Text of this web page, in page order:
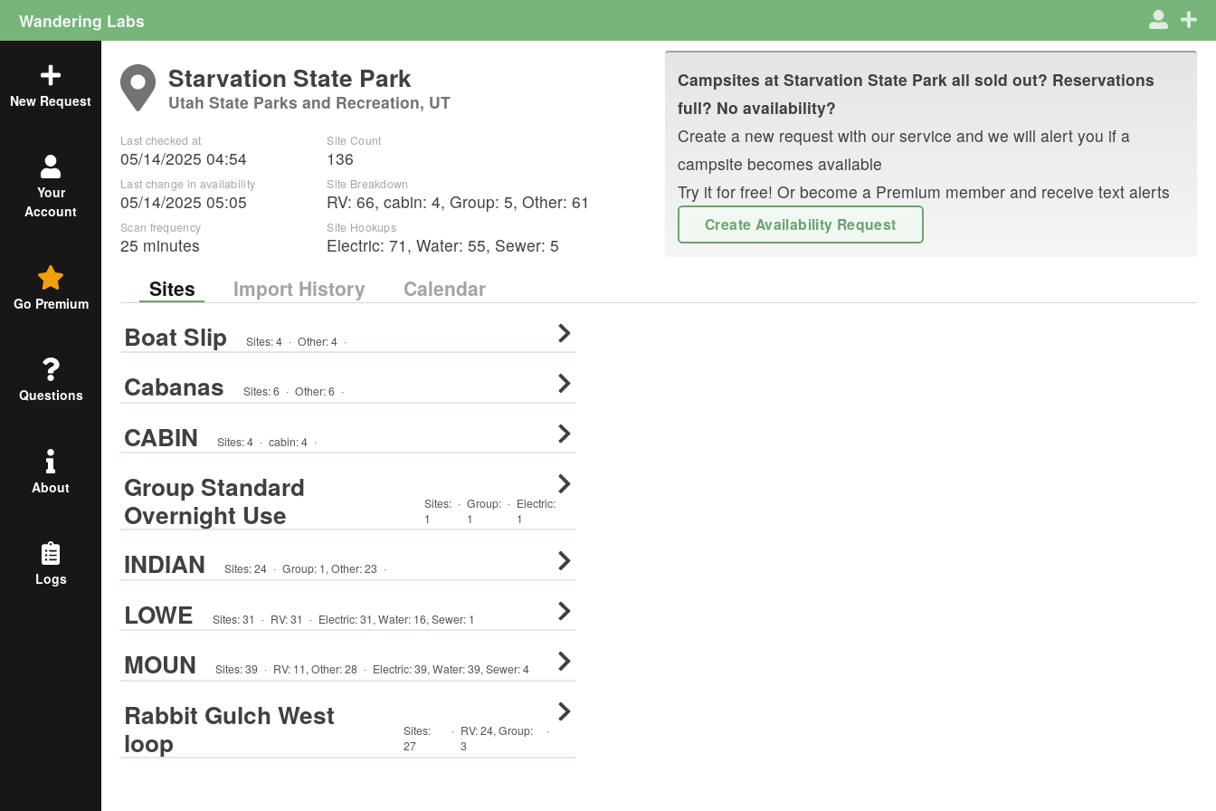
Wandering Labs
New Request
Your
Account
Go Premium
Questions
About
Logs
Starvation State Park
Utah State Parks and Recreation, UT
Last checked at
05/14/2025 04:54
Last change in availability
05/14/2025 05:05
Scan frequency
25 minutes
Site Count
136
Site Breakdown
RV:66,cabin:4,Group: 5,Other:61
Site Hookups
Electric:71 ,Water: 55, Sewer: 5
Campsites at Starvation State Park all sold out? Reservations
full? No availability?
Create a new request with our service and we will alert you if a
campsite becomes available
Try it for free! Or become a Premium member and receive text alerts
Create Availability Request
Sites Import History Calendar
Boat Slip Sites:4 · Other:4 ·
Cabanas Sites:6 · Other:6 ·
CABIN Sites:4 · cabin:4 ·
Group Standard
Overnight Use
Sites:
1
· Group:
1
· Electric:
1
INDIAN Sites:24 · Group: 1, Other:23 ·
LOWE Sites:31 · RV:31 · Electric:31, Water: 16, Sewer: 1
MOUN Sites:39 · RV: 11, Other:28 · Electric:39, Water:39, Sewer:4
Rabbit Gulch West
loop
Sites:
27
· RV:24,Group:
3
·